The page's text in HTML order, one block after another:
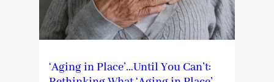
‘Aging in Place’…Until You Can’t: